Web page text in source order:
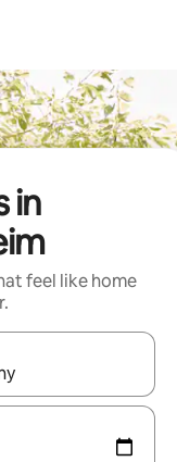
in
feel like home
with the up and